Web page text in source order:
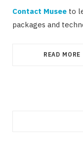
Contact Musee to
packages and
READ MORE